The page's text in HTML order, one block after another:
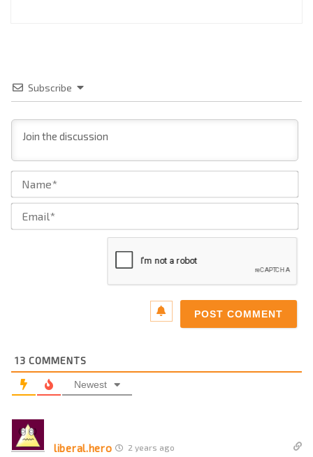
Subscribe
13 COMMENTS
Newest
liberal.hero 2 years ago